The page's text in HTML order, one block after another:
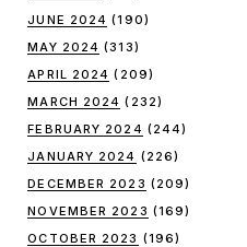
JUNE 2024 (190)
MAY 2024 (313)
APRIL 2024 (209)
MARCH 2024 (232)
FEBRUARY 2024 (244)
JANUARY 2024 (226)
DECEMBER 2023 (209)
NOVEMBER 2023 (169)
OCTOBER 2023 (196)